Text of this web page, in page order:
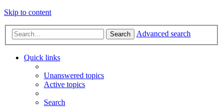
Skip to content
Search Advanced search
Quick links
Unanswered topics
Active topics
Search